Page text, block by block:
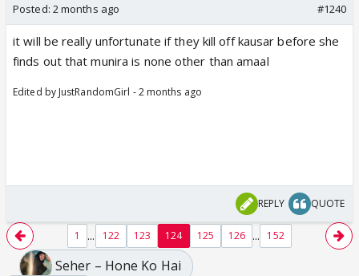
Posted: 2 months ago #1240
it will be really unfortunate if they kill off kausar before she
finds out that munira is none other than amaal
Edited by JustRandomGirl - 2 months ago
REPLY QUOTE
1 ... 122 123 124 125 126 ... 152
Seher – Hone Ko Hai